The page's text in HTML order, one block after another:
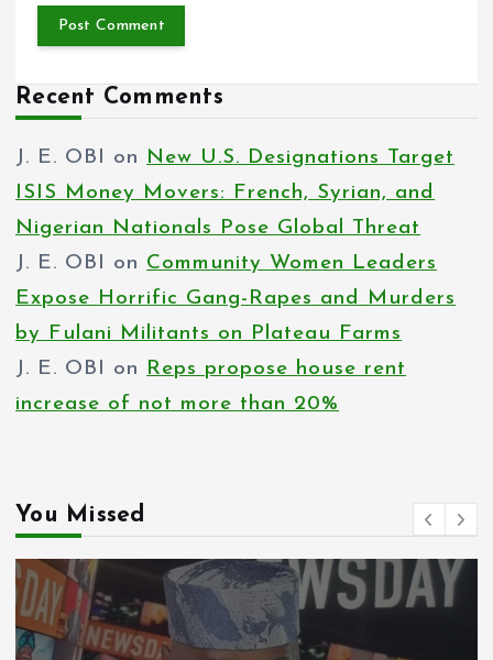
Recent Comments
J. E. OBI on New U.S. Designations Target
ISIS Money Movers: French, Syrian, and
Nigerian Nationals Pose Global Threat
J. E. OBI on Community Women Leaders
Expose Horrific Gang-Rapes and Murders
by Fulani Militants on Plateau Farms
J. E. OBI on Reps propose house rent
increase of not more than 20%
You Missed